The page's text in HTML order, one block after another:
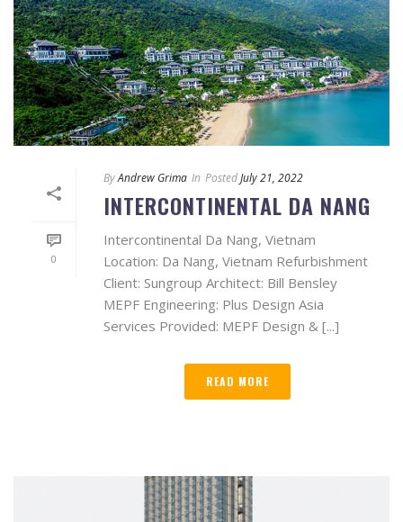
0
ByAndrew Grima In PostedJuly 21, 2022
INTERCONTINENTAL DA NANG
Intercontinental Da Nang, Vietnam
Location: Da Nang, Vietnam Refurbishment
Client: Sungroup Architect: Bill Bensley
MEPF Engineering: Plus Design Asia
Services Provided: MEPF Design & [...]
READ MORE